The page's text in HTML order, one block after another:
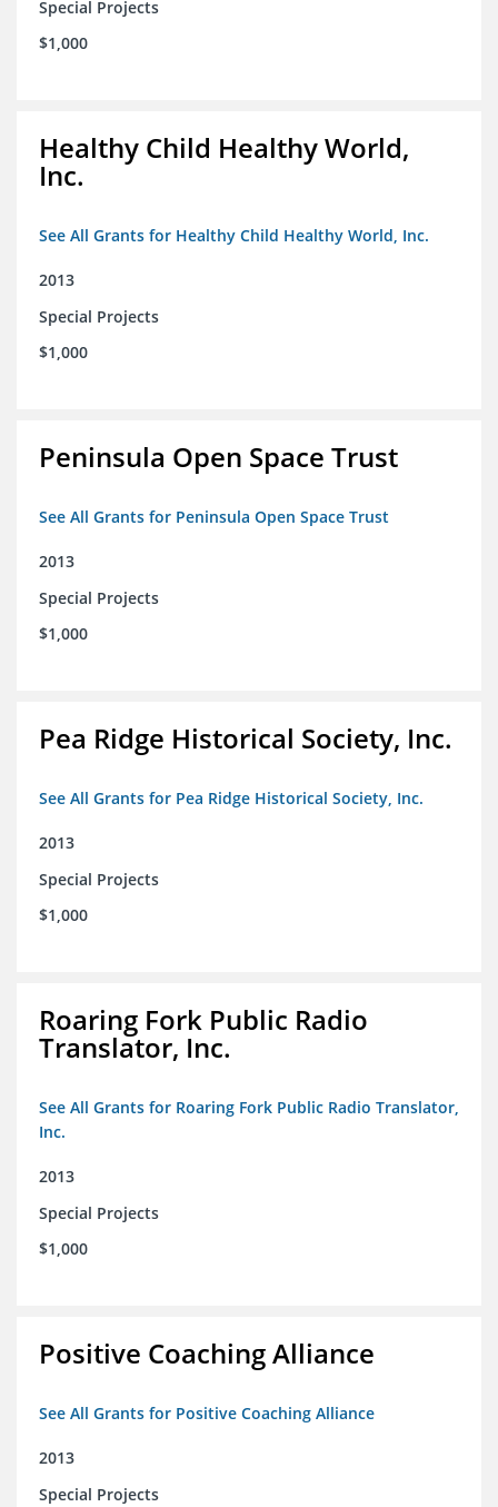
Special Projects
$1,000
Healthy Child Healthy World,
Inc.
See All Grants for Healthy Child Healthy World, Inc.
2013
Special Projects
$1,000
Peninsula Open Space Trust
See All Grants for Peninsula Open Space Trust
2013
Special Projects
$1,000
Pea Ridge Historical Society, Inc.
See All Grants for Pea Ridge Historical Society, Inc.
2013
Special Projects
$1,000
Roaring Fork Public Radio
Translator, Inc.
See All Grants for Roaring Fork Public Radio Translator,
Inc.
2013
Special Projects
$1,000
Positive Coaching Alliance
See All Grants for Positive Coaching Alliance
2013
Special Projects